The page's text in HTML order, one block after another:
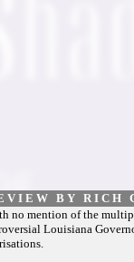
V I E W B Y R I C H
no mention of the
Louisiana